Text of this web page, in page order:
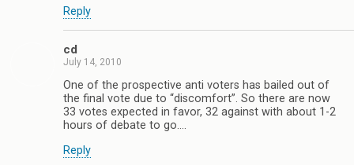
Reply
cd
July 14, 2010
One of the prospective anti voters has bailed out of
the final vote due to “discomfort”. So there are now
33 votes expected in favor, 32 against with about 1-2
hours of debate to go….
Reply